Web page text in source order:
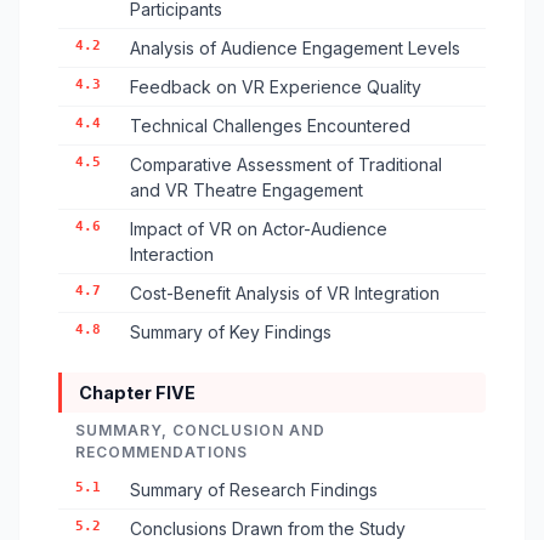
Participants
4.2 Analysis of Audience Engagement Levels
4.3 Feedback on VR Experience Quality
4.4 Technical Challenges Encountered
4.5
Comparative Assessment of Traditional
and VR Theatre Engagement
4.6
Impact of VR on Actor-Audience
Interaction
4.7 Cost-Benefit Analysis of VR Integration
4.8 Summary of Key Findings
Chapter FIVE
SUMMARY, CONCLUSION AND
RECOMMENDATIONS
5.1 Summary of Research Findings
5.2 Conclusions Drawn from the Study